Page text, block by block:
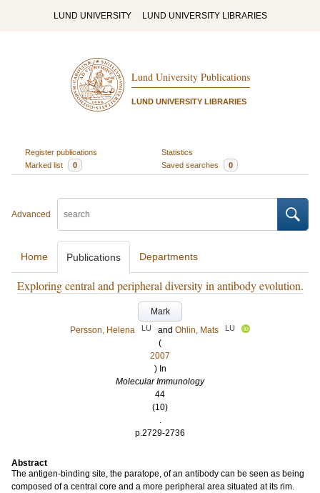
LUND UNIVERSITY LUND UNIVERSITY LIBRARIES
Lund University Publications
LUND UNIVERSITY LIBRARIES
Register publications
Statistics
Marked list
0 Saved searches 0
Advanced
Home Publications Departments
Exploring central and peripheral diversity in antibody evolution.
Mark
Persson, Helena
LU and Ohlin, Mats LU
(
2007
) In
Molecular Immunology
44
(10)
.
p.2729-2736
Abstract
The antigen-binding site, the paratope, of an antibody can be seen as being
composed of a central core and a more peripheral area situated at its rim.